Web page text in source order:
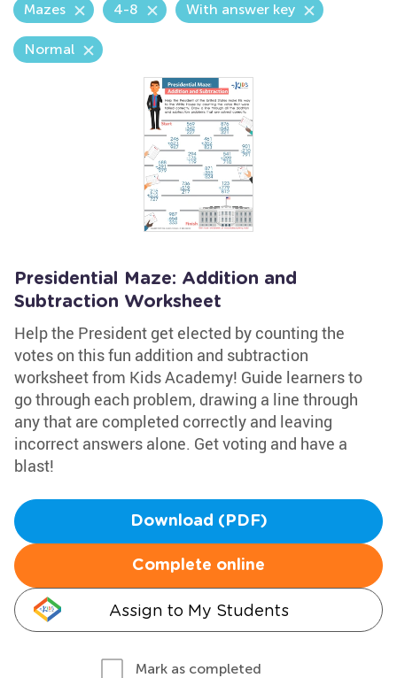
Mazes 4-8 With answer key
Normal
Presidential Maze: Addition and
Subtraction Worksheet
Help the President get elected by counting the
votes on this fun addition and subtraction
worksheet from Kids Academy! Guide learners to
go through each problem, drawing a line through
any that are completed correctly and leaving
incorrect answers alone. Get voting and have a
blast!
Download (PDF)
Complete online
Assign to My Students
Mark as completed